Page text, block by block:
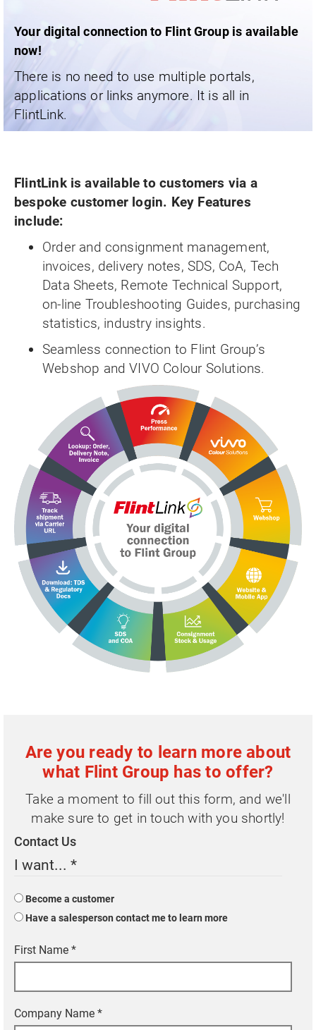
Your digital connection to Flint Group is available
now!
There is no need to use multiple portals,
applications or links anymore. It is all in
FlintLink.
FlintLink is available to customers via a
bespoke customer login. Key Features
include:
Order and consignment management,
invoices, delivery notes, SDS, CoA, Tech
Data Sheets, Remote Technical Support,
on-line Troubleshooting Guides, purchasing
statistics, industry insights.
Seamless connection to Flint Group’s
Webshop and VIVO Colour Solutions.
Are you ready to learn more about
what Flint Group has to offer?
Take a moment to fill out this form, and we'll
make sure to get in touch with you shortly!
Contact Us
I want... *
Become a customer
Have a salesperson contact me to learn more
First Name *
Company Name *